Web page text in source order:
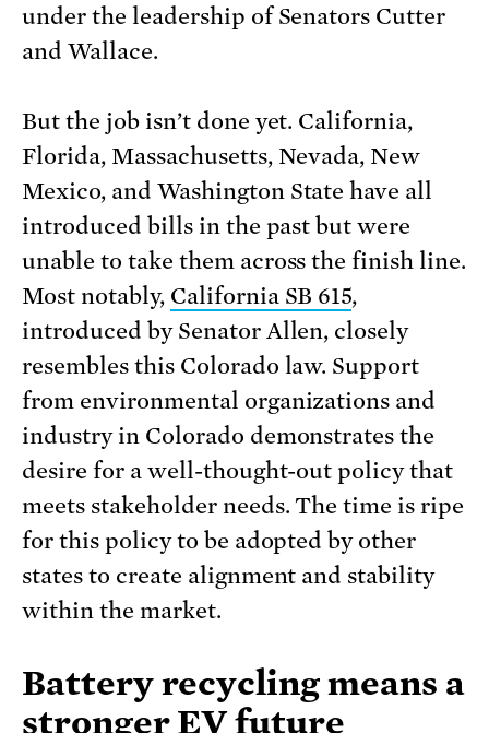
under the leadership of Senators Cutter
and Wallace.
But the job isn’t done yet. California,
Florida, Massachusetts, Nevada, New
Mexico, and Washington State have all
introduced bills in the past but were
unable to take them across the finish line.
Most notably, California SB 615,
introduced by Senator Allen, closely
resembles this Colorado law. Support
from environmental organizations and
industry in Colorado demonstrates the
desire for a well-thought-out policy that
meets stakeholder needs. The time is ripe
for this policy to be adopted by other
states to create alignment and stability
within the market.
Battery recycling means a
stronger EV future